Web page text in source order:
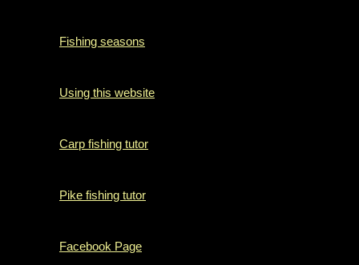
Fishing seasons
Using this website
Carp fishing tutor
Pike fishing tutor
Facebook Page